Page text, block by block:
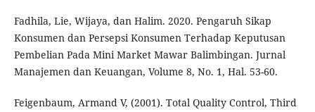
Fadhila, Lie, Wijaya, dan Halim. 2020. Pengaruh Sikap
Konsumen dan Persepsi Konsumen Terhadap Keputusan
Pembelian Pada Mini Market Mawar Balimbingan. Jurnal
Manajemen dan Keuangan, Volume 8, No. 1, Hal. 53-60.
Feigenbaum, Armand V, (2001). Total Quality Control, Third